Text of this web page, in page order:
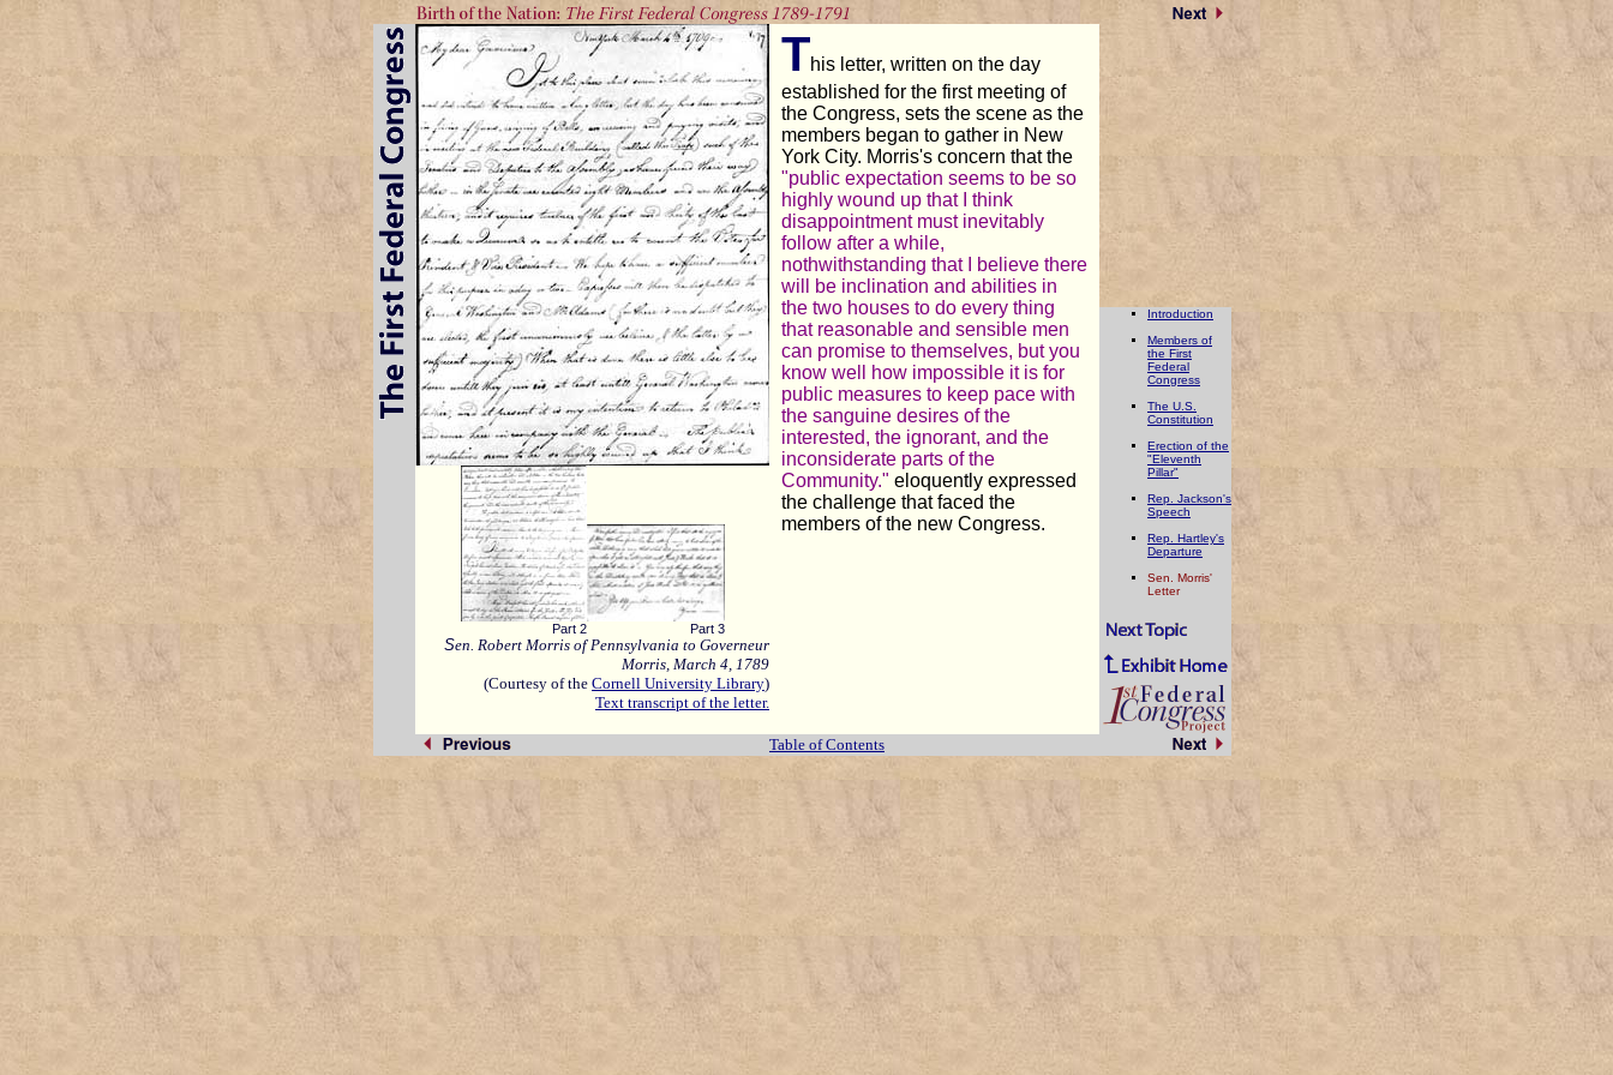
Part 2 Part 3
Sen. Robert Morris of Pennsylvania to Governeur
Morris, March 4, 1789
(Courtesy of the Cornell University Library)
Text transcript of the letter.
This letter, written on the day
established for the first meeting of
the Congress, sets the scene as the
members began to gather in New
York City. Morris's concern that the
"public expectation seems to be so
highly wound up that I think
disappointment must inevitably
follow after a while,
nothwithstanding that I believe there
will be inclination and abilities in
the two houses to do every thing
that reasonable and sensible men
can promise to themselves, but you
know well how impossible it is for
public measures to keep pace with
the sanguine desires of the
interested, the ignorant, and the
inconsiderate parts of the
Community." eloquently expressed
the challenge that faced the
members of the new Congress.
Introduction
Members of
the First
Federal
Congress
The U.S.
Constitution
Erection of the
"Eleventh
Pillar"
Rep. Jackson's
Speech
Rep. Hartley's
Departure
Sen. Morris'
Letter
Table of Contents